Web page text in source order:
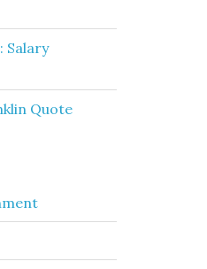
Salary
Quote